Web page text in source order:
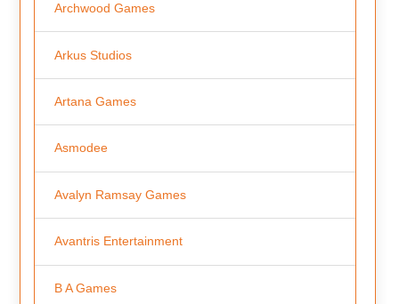
Archwood Games
Arkus Studios
Artana Games
Asmodee
Avalyn Ramsay Games
Avantris Entertainment
B A Games